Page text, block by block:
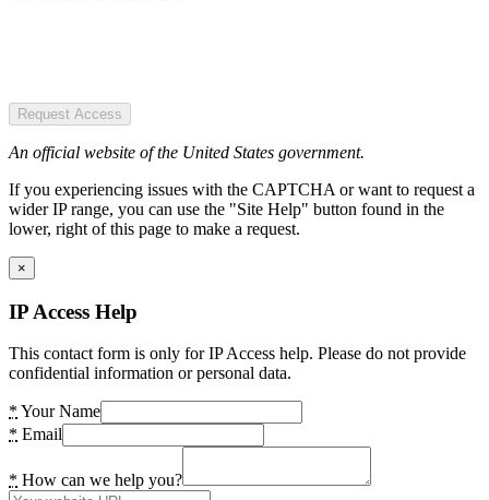
Request Access
An official website of the United States government.
If you experiencing issues with the CAPTCHA or want to request a
wider IP range, you can use the "Site Help" button found in the
lower, right of this page to make a request.
×
IP Access Help
This contact form is only for IP Access help. Please do not provide
confidential information or personal data.
* Your Name
* Email
* How can we help you?